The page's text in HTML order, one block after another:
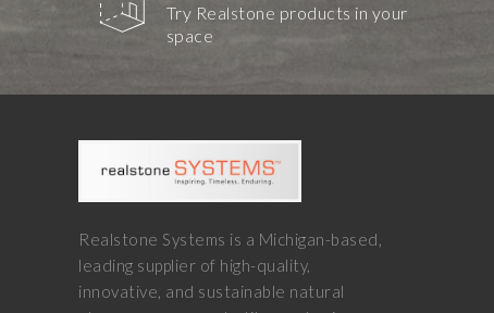
Try Realstone products in your
space
Realstone Systems is a Michigan-based,
leading supplier of high-quality,
innovative, and sustainable natural